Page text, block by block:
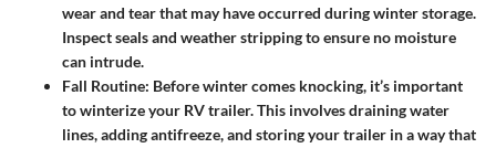
wear and tear that may have occurred during winter storage.
Inspect seals and weather stripping to ensure no moisture
can intrude.
Fall Routine: Before winter comes knocking, it’s important
to winterize your RV trailer. This involves draining water
lines, adding antifreeze, and storing your trailer in a way that